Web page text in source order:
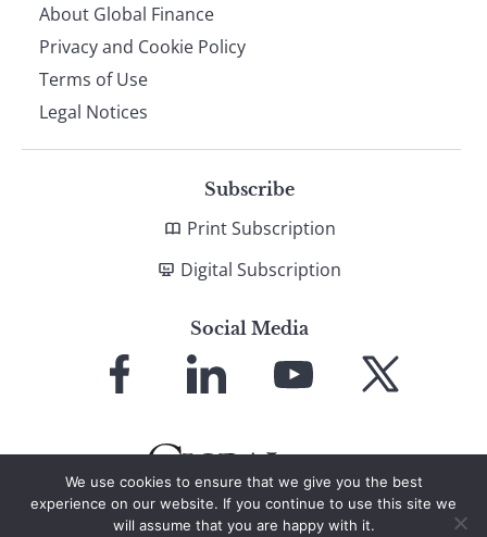
About Global Finance
Privacy and Cookie Policy
Terms of Use
Legal Notices
Subscribe
Print Subscription
Digital Subscription
Social Media
Facebook LinkedIn
YouTube X
We use cookies to ensure that we give you the best
experience on our website. If you continue to use this site we
will assume that you are happy with it.